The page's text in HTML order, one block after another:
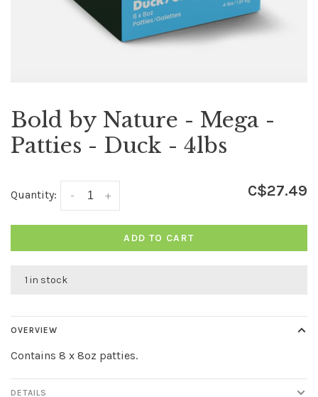
Bold by Nature - Mega -
Patties - Duck - 4lbs
Quantity: +
- C$27.49
ADD TO CART
1 in stock
OVERVIEW
Contains 8 x 8oz patties.
DETAILS